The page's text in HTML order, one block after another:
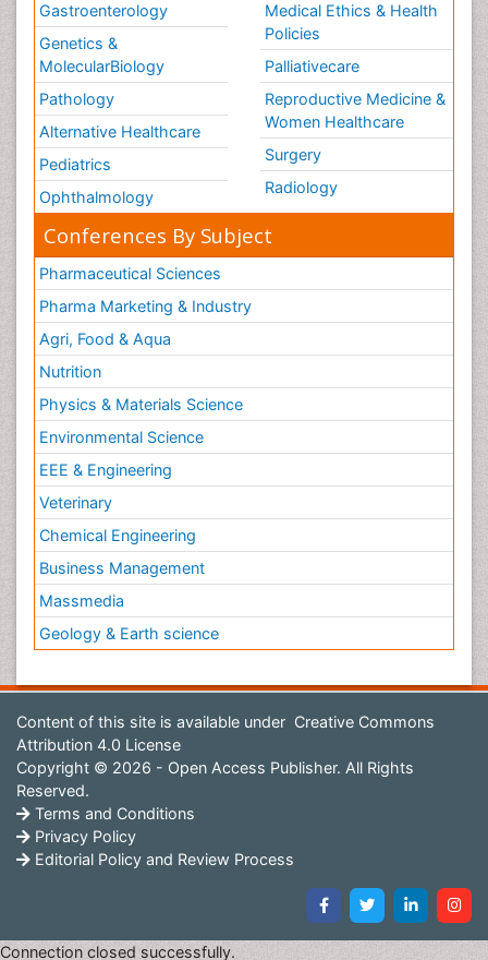
Gastroenterology
Genetics &
MolecularBiology
Pathology
Alternative Healthcare
Pediatrics
Ophthalmology
Medical Ethics & Health
Policies
Palliativecare
Reproductive Medicine &
Women Healthcare
Surgery
Radiology
Conferences By Subject
Pharmaceutical Sciences
Pharma Marketing & Industry
Agri, Food & Aqua
Nutrition
Physics & Materials Science
Environmental Science
EEE & Engineering
Veterinary
Chemical Engineering
Business Management
Massmedia
Geology & Earth science
Content of this site is available under Creative Commons
Attribution 4.0 License
Copyright © 2026 - Open Access Publisher. All Rights
Reserved.
Terms and Conditions
Privacy Policy
Editorial Policy and Review Process
Connection closed successfully.